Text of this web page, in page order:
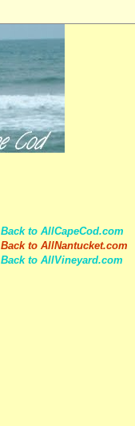
Back to AllCapeCod.com
Back to AllNantucket.com
Back to AllVineyard.com